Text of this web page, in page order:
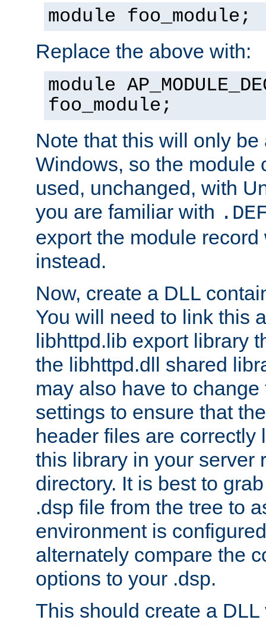
module foo_module;
Replace the above with:
module
foo_module;
Note that this will only be
Windows, so the module
used, unchanged, with
you are familiar with
export the module
instead.
Now, create a DLL
You will need to link this
libhttpd.lib export library
the libhttpd.dll shared
may also have to
settings to ensure that
header files are correctly
this library in your server
directory. It is best to
.dsp file from the tree to
environment is
alternately compare the
options to your .dsp.
This should create a